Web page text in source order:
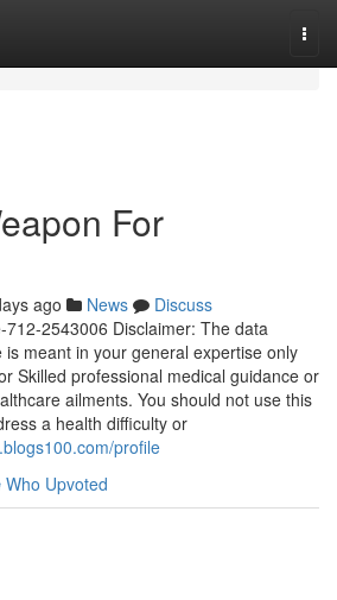
For
ago News
Discuss
2543006 Disclaimer: The data
meant in your general expertise only
Skilled professional medical guidance or
ailments. You should not use this
a health difficulty or
profile
Who Upvoted